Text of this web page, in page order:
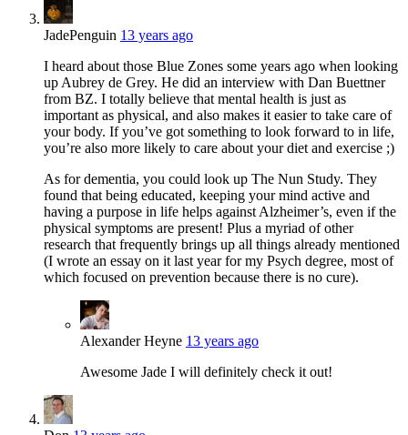
JadePenguin 13 years ago
I heard about those Blue Zones some years ago when looking
up Aubrey de Grey. He did an interview with Dan Buettner
from BZ. I totally believe that mental health is just as
important as physical, and also makes it easier to take care of
your body. If you’ve got something to look forward to in life,
you’re also more likely to care about your diet and exercise ;)
As for dementia, you could look up The Nun Study. They
found that being educated, keeping your mind active and
having a purpose in life helps against Alzheimer’s, even if the
physical symptoms are present! Plus a myriad of other
research that frequently brings up all things already mentioned
(I wrote an essay on it last year for my Psych degree, most of
which focused on prevention because there is no cure).
Alexander Heyne 13 years ago
Awesome Jade I will definitely check it out!